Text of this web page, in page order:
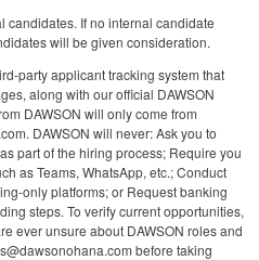
candidates. If no internal candidate
will be given consideration.
party applicant tracking system that
along with our official DAWSON
DAWSON will only come from
DAWSON will never: Ask you to
part of the hiring process; Require you
as Teams, WhatsApp, etc.; Conduct
only platforms; or Request banking
steps. To verify current opportunities,
ever unsure about DAWSON roles and
before taking